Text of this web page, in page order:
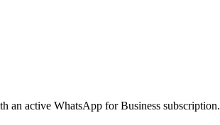
an active WhatsApp for Business subscription.